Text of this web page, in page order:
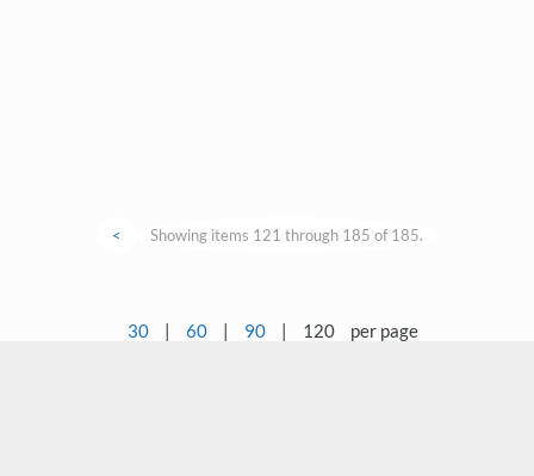
< Showing items 121 through 185 of 185.
30 | 60 | 90 | 120 per page